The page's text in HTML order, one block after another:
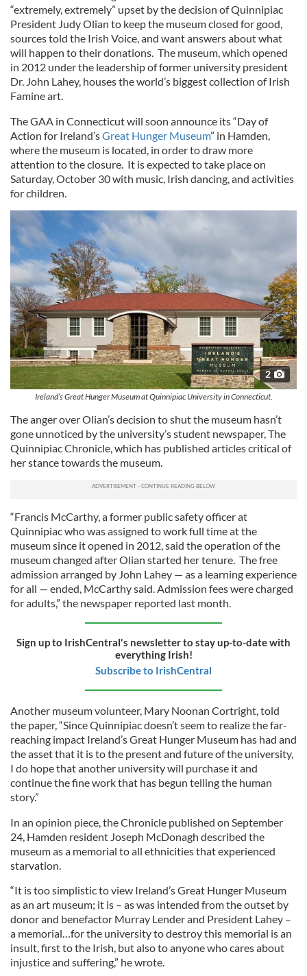
“extremely, extremely” upset by the decision of Quinnipiac
President Judy Olian to keep the museum closed for good,
sources told the Irish Voice, and want answers about what
will happen to their donations. The museum, which opened
in 2012 under the leadership of former university president
Dr. John Lahey, houses the world’s biggest collection of Irish
Famine art.
The GAA in Connecticut will soon announce its “Day of
Action for Ireland’sGreat Hunger Museum” in Hamden,
where the museum is located, in order to draw more
attention to the closure. It is expected to take place on
Saturday, October 30 with music, Irish dancing, and activities
for children.
2
Ireland’s Great Hunger Museum at Quinnipiac University in Connecticut.
The anger over Olian’s decision to shut the museum hasn’t
gone unnoticed by the university’s student newspaper, The
Quinnipiac Chronicle, which has published articles critical of
her stance towards the museum.
“Francis McCarthy, a former public safety officer at
Quinnipiac who was assigned to work full time at the
museum since it opened in 2012, said the operation of the
museum changed after Olian started her tenure. The free
admission arranged by John Lahey — as a learning experience
for all — ended, McCarthy said. Admission fees were charged
for adults,” the newspaper reported last month.
Sign up to IrishCentral's newsletter to stay up-to-date with
everything Irish!
Subscribe to IrishCentral
Another museum volunteer, Mary Noonan Cortright, told
the paper, “Since Quinnipiac doesn’t seem to realize the far-
reaching impact Ireland’s Great Hunger Museum has had and
the asset that it is to the present and future of the university,
I do hope that another university will purchase it and
continue the fine work that has begun telling the human
story.”
In an opinion piece, the Chronicle published on September
24, Hamden resident Joseph McDonagh described the
museum as a memorial to all ethnicities that experienced
starvation.
“It is too simplistic to view Ireland’s Great Hunger Museum
as an art museum; it is – as was intended from the outset by
donor and benefactor Murray Lender and President Lahey –
a memorial…for the university to destroy this memorial is an
insult, first to the Irish, but also to anyone who cares about
injustice and suffering,” he wrote.